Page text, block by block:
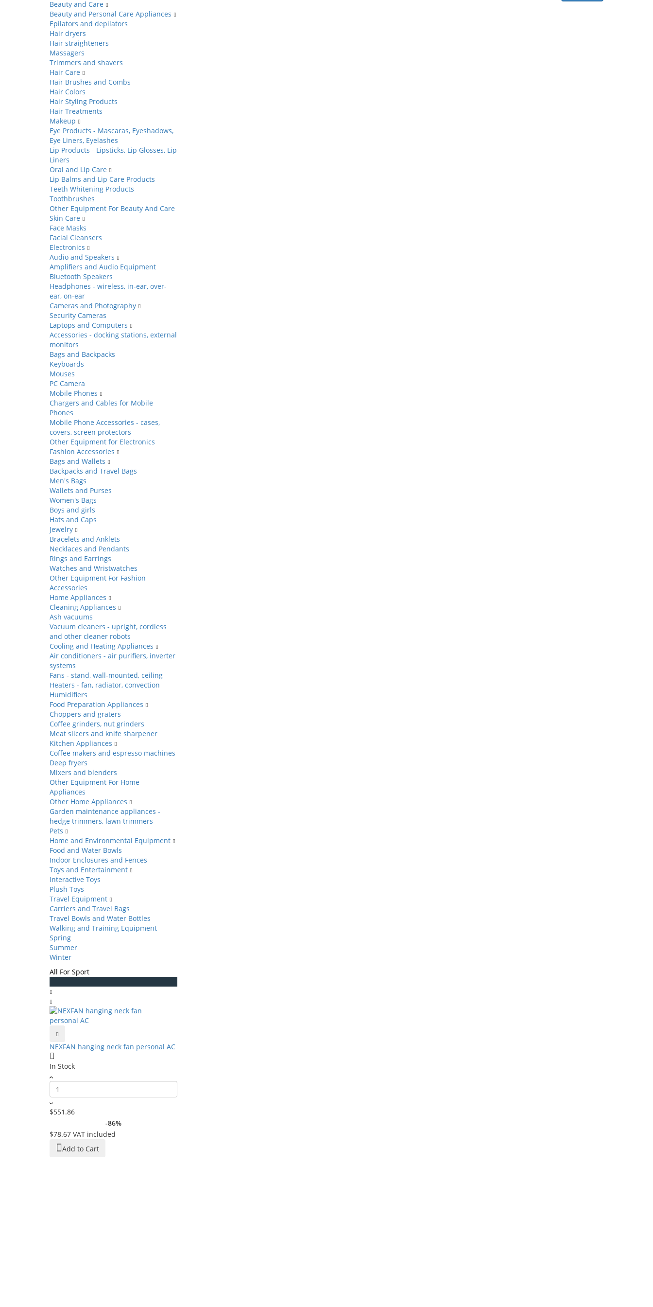
Beauty and Care
Beauty and Personal Care Appliances
Epilators and depilators
Hair dryers
Hair straighteners
Massagers
Trimmers and shavers
Hair Care
Hair Brushes and Combs
Hair Colors
Hair Styling Products
Hair Treatments
Makeup
Eye Products - Mascaras, Eyeshadows,
Eye Liners, Eyelashes
Lip Products - Lipsticks, Lip Glosses, Lip
Liners
Oral and Lip Care
Lip Balms and Lip Care Products
Teeth Whitening Products
Toothbrushes
Other Equipment For Beauty And Care
Skin Care
Face Masks
Facial Cleansers
Electronics
Audio and Speakers
Amplifiers and Audio Equipment
Bluetooth Speakers
Headphones - wireless, in-ear, over-
ear, on-ear
Cameras and Photography
Security Cameras
Laptops and Computers
Accessories - docking stations, external
monitors
Bags and Backpacks
Keyboards
Mouses
PC Camera
Mobile Phones
Chargers and Cables for Mobile
Phones
Mobile Phone Accessories - cases,
covers, screen protectors
Other Equipment for Electronics
Fashion Accessories
Bags and Wallets
Backpacks and Travel Bags
Men's Bags
Wallets and Purses
Women's Bags
Boys and girls
Hats and Caps
Jewelry
Bracelets and Anklets
Necklaces and Pendants
Rings and Earrings
Watches and Wristwatches
Other Equipment For Fashion
Accessories
Home Appliances
Cleaning Appliances
Ash vacuums
Vacuum cleaners - upright, cordless
and other cleaner robots
Cooling and Heating Appliances
Air conditioners - air purifiers, inverter
systems
Fans - stand, wall-mounted, ceiling
Heaters - fan, radiator, convection
Humidifiers
Food Preparation Appliances
Choppers and graters
Coffee grinders, nut grinders
Meat slicers and knife sharpener
Kitchen Appliances
Coffee makers and espresso machines
Deep fryers
Mixers and blenders
Other Equipment For Home
Appliances
Other Home Appliances
Garden maintenance appliances -
hedge trimmers, lawn trimmers
Pets
Home and Environmental Equipment
Food and Water Bowls
Indoor Enclosures and Fences
Toys and Entertainment
Interactive Toys
Plush Toys
Travel Equipment
Carriers and Travel Bags
Travel Bowls and Water Bottles
Walking and Training Equipment
Spring
Summer
Winter
All For Sport
NEXFAN hanging neck fan personal AC
In Stock
$551.86
-86%
$78.67 VAT included
Add to Cart